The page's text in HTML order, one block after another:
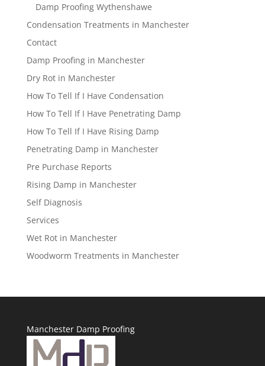
Damp Proofing Wythenshawe
Condensation Treatments in Manchester
Contact
Damp Proofing in Manchester
Dry Rot in Manchester
How To Tell If I Have Condensation
How To Tell If I Have Penetrating Damp
How To Tell If I Have Rising Damp
Penetrating Damp in Manchester
Pre Purchase Reports
Rising Damp in Manchester
Self Diagnosis
Services
Wet Rot in Manchester
Woodworm Treatments in Manchester
Manchester Damp Proofing